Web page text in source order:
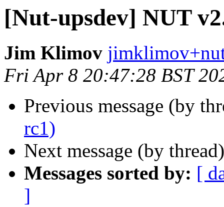
[Nut-upsdev] NUT
Jim Klimov
Fri Apr 8 20:47:28 BST
Previous message (by
rc1)
Next message (by
Messages sorted by: [
]